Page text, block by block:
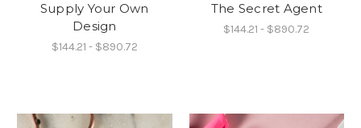
Supply Your Own
Design
$144.21 - $890.72
The Secret Agent
$144.21 - $890.72